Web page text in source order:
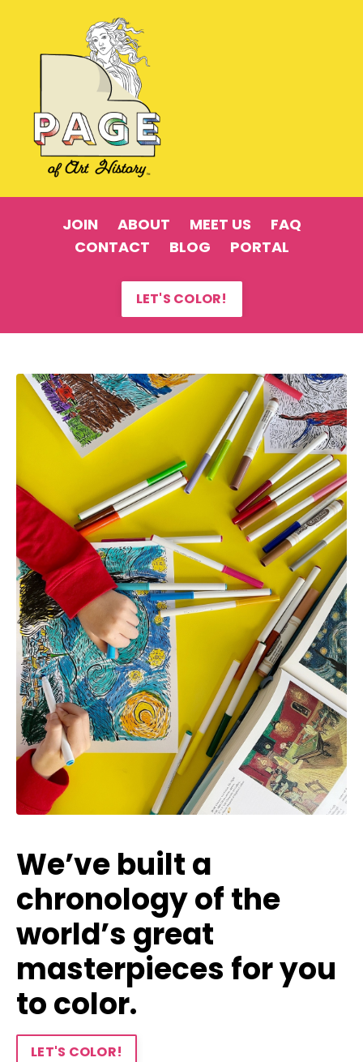
JOIN ABOUT MEET US
FAQ
CONTACT
BLOG PORTAL
LET'S COLOR!
We’ve built a
chronology of the
world’s great
masterpieces for you
to color.
LET'S COLOR!